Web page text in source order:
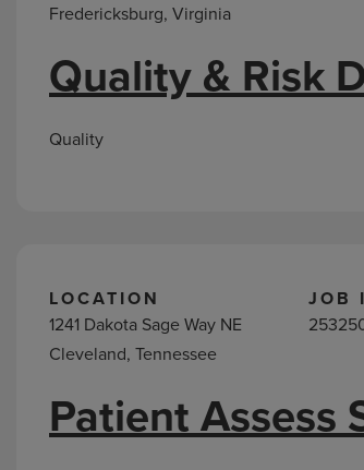
Fredericksburg, Virginia
Quality & Risk
Quality
LOCATION
1241 Dakota Sage Way NE
Cleveland, Tennessee
JOB
Patient Assess